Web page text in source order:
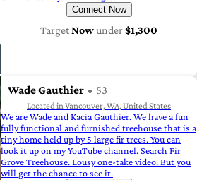
Connect Now
TargetNowunder$1,300
Wade Gauthier 53
Located in Vancouver, WA, United States
We are Wade and Kacia Gauthier. We have a fun
fully functional and furnished treehouse that is a
tiny home held up by 5 large fir trees. You can
look it up on my YouTube channel. Search Fir
Grove Treehouse. Lousy one-take video. But you
will get the chance to see it.